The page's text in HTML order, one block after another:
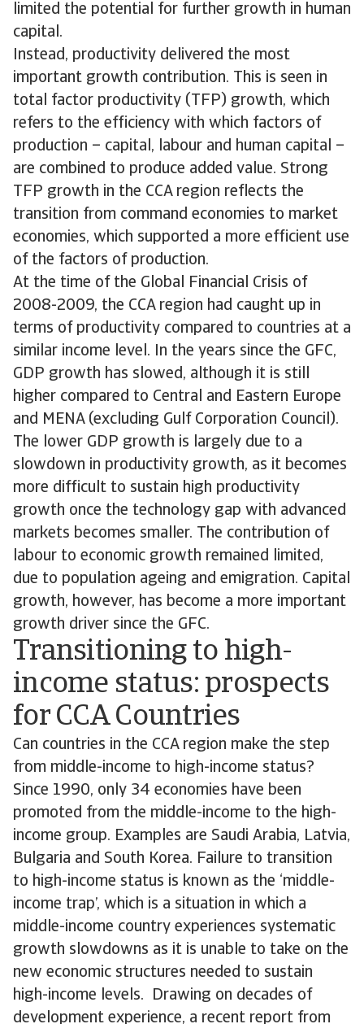
limited the potential for further growth in human
capital.
Instead, productivity delivered the most
important growth contribution. This is seen in
total factor productivity (TFP) growth, which
refers to the efficiency with which factors of
production – capital, labour and human capital –
are combined to produce added value. Strong
TFP growth in the CCA region reflects the
transition from command economies to market
economies, which supported a more efficient use
of the factors of production.
At the time of the Global Financial Crisis of
2008-2009, the CCA region had caught up in
terms of productivity compared to countries at a
similar income level. In the years since the GFC,
GDP growth has slowed, although it is still
higher compared to Central and Eastern Europe
and MENA (excluding Gulf Corporation Council).
The lower GDP growth is largely due to a
slowdown in productivity growth, as it becomes
more difficult to sustain high productivity
growth once the technology gap with advanced
markets becomes smaller. The contribution of
labour to economic growth remained limited,
due to population ageing and emigration. Capital
growth, however, has become a more important
growth driver since the GFC.
Transitioning to high-
income status: prospects
for CCA Countries
Can countries in the CCA region make the step
from middle-income to high-income status?
Since 1990, only 34 economies have been
promoted from the middle-income to the high-
income group. Examples are Saudi Arabia, Latvia,
Bulgaria and South Korea. Failure to transition
to high-income status is known as the ‘middle-
income trap’, which is a situation in which a
middle-income country experiences systematic
growth slowdowns as it is unable to take on the
new economic structures needed to sustain
high-income levels. Drawing on decades of
development experience, a recent report from